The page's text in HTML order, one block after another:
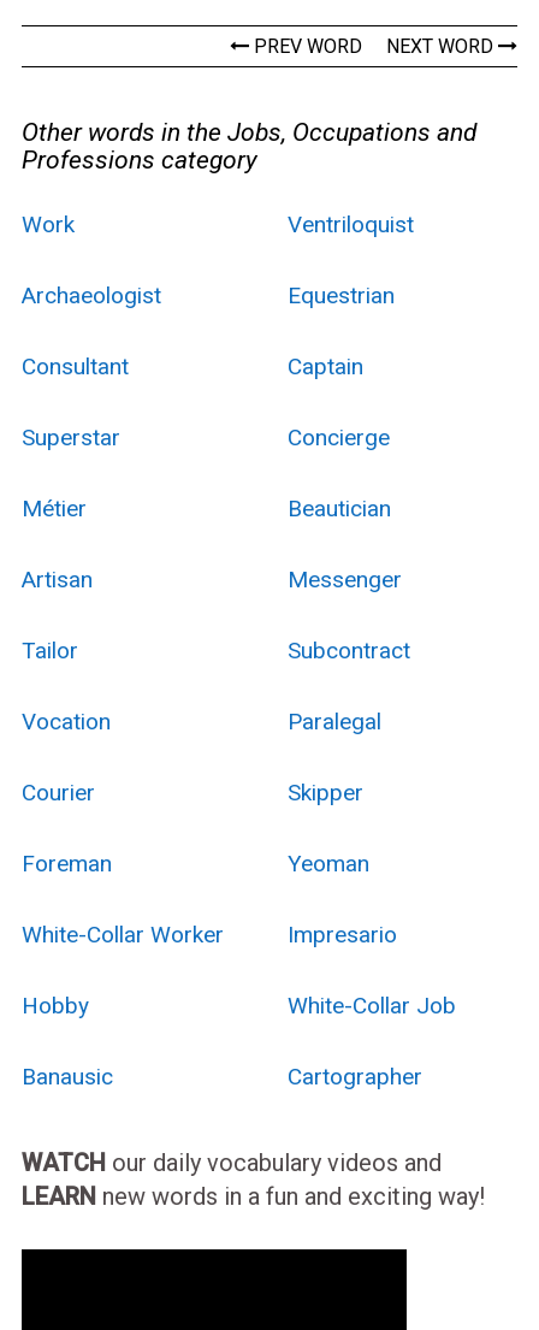
PREV WORD NEXT WORD
Other words in the Jobs, Occupations and
Professions category
Work Ventriloquist
Archaeologist Equestrian
Consultant Captain
Superstar Concierge
Métier Beautician
Artisan Messenger
Tailor Subcontract
Vocation Paralegal
Courier Skipper
Foreman Yeoman
White-Collar Worker Impresario
Hobby White-Collar Job
Banausic Cartographer
WATCH our daily vocabulary videos and
LEARN new words in a fun and exciting way!